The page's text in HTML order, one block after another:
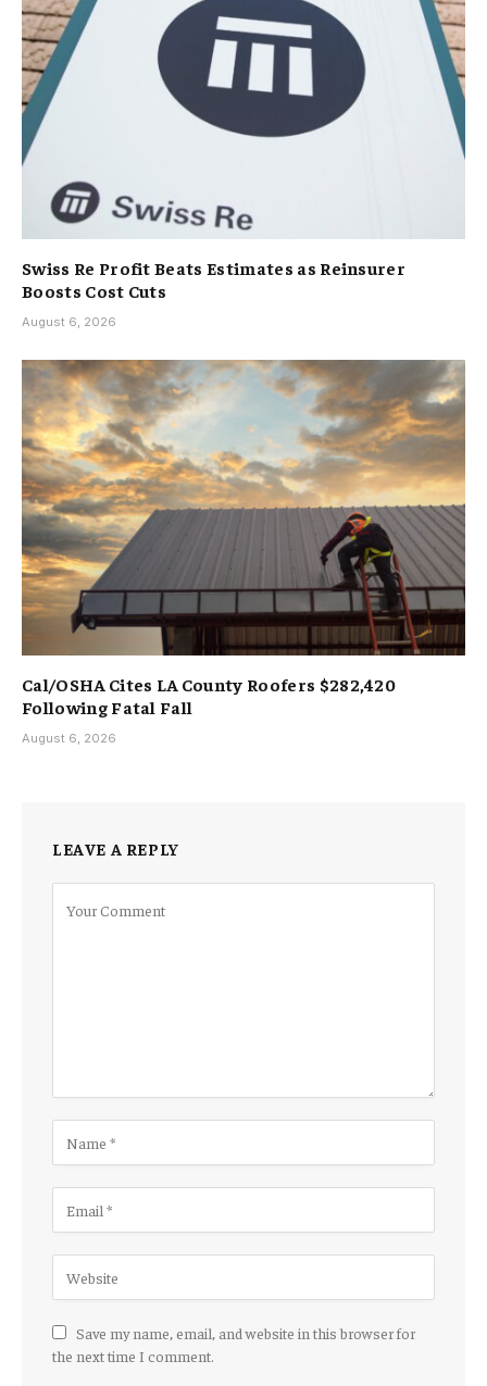
Swiss Re Profit Beats Estimates as Reinsurer
Boosts Cost Cuts
August 6, 2026
Cal/OSHA Cites LA County Roofers $282,420
Following Fatal Fall
August 6, 2026
LEAVE A REPLY
Save my name, email, and website in this browser for
the next time I comment.